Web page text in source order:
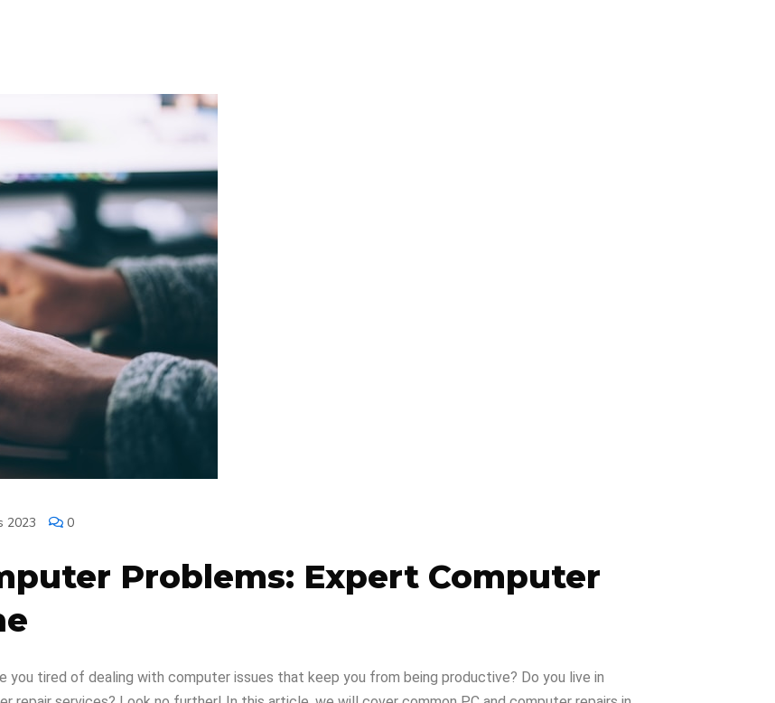
2023 0
Problems: Expert Computer
you tired of dealing with computer issues that keep you from being productive? Do you live in